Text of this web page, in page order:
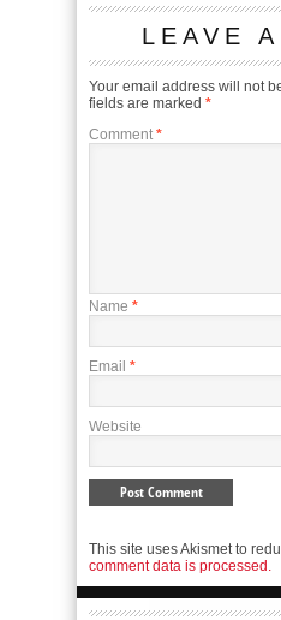
LEAVE
Your email address will not
fields are marked *
Comment *
Name *
Email *
Website
This site uses Akismet to
comment data is processed.